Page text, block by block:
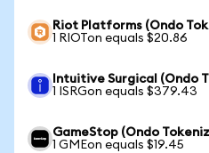
Riot Platforms (Ondo
1 RIOTon equals $20.86
Intuitive Surgical (Ondo
1 ISRGon equals $379.43
GameStop (Ondo
1 GMEon equals $19.45